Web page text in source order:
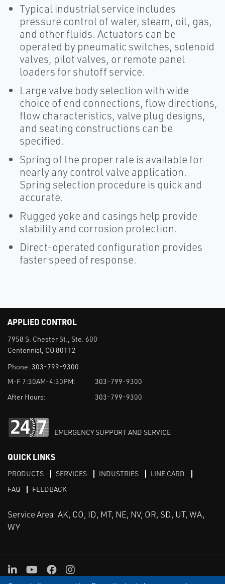
Typical industrial service includes
pressure control of water, steam, oil, gas,
and other fluids. Actuators can be
operated by pneumatic switches, solenoid
valves, pilot valves, or remote panel
loaders for shutoff service.
Large valve body selection with wide
choice of end connections, flow directions,
flow characteristics, valve plug designs,
and seating constructions can be
specified.
Spring of the proper rate is available for
nearly any control valve application.
Spring selection procedure is quick and
accurate.
Rugged yoke and casings help provide
stability and corrosion protection.
Direct-operated configuration provides
faster speed of response.
APPLIED CONTROL
7958 S. Chester St., Ste. 600
Centennial, CO 80112
Phone: 303-799-9300
M-F 7:30AM-4:30PM:
303-799-9300
After Hours:
303-799-9300
EMERGENCY SUPPORT AND SERVICE
QUICK LINKS
PRODUCTS SERVICES INDUSTRIES
LINE CARD
FAQ
FEEDBACK
Service Area: AK, CO, ID, MT, NE, NV, OR, SD, UT, WA,
WY
LinkedInYoutube
FacebookInstagram